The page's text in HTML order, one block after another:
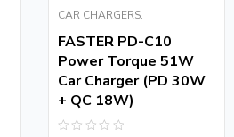
CAR CHARGERS.
FASTER PD-C10
Power Torque 51W
Car Charger (PD 30W
+ QC 18W)